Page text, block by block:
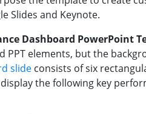
Slides and Keynote.
Dashboard PowerPoint
PPT elements, but the
slide consists of six
the following key